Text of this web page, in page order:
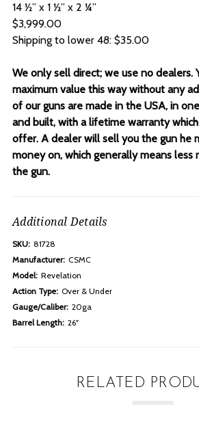
14 ½” x 1 ½” x 2 ¼”
$3,999.00
Shipping to lower 48: $35.00
We only sell direct; we use no dealers.
maximum value this way without any
of our guns are made in the USA, in
and built, with a lifetime warranty
offer. A dealer will sell you the gun he
money on, which generally means less
the gun.
Additional Details
SKU: 81728
Manufacturer: CSMC
Model: Revelation
Action Type: Over & Under
Gauge/Caliber: 20ga
Barrel Length: 26"
RELATED